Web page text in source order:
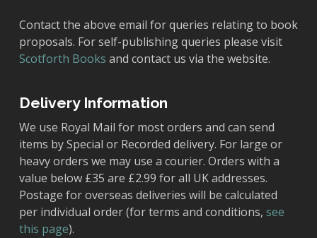
Contact the above email for queries relating to book
proposals. For self-publishing queries please visit
Scotforth Books and contact us via the website.
Delivery Information
We use Royal Mail for most orders and can send
items by Special or Recorded delivery. For large or
heavy orders we may use a courier. Orders with a
value below £35 are £2.99 for all UK addresses.
Postage for overseas deliveries will be calculated
per individual order (for terms and conditions, see
this page).